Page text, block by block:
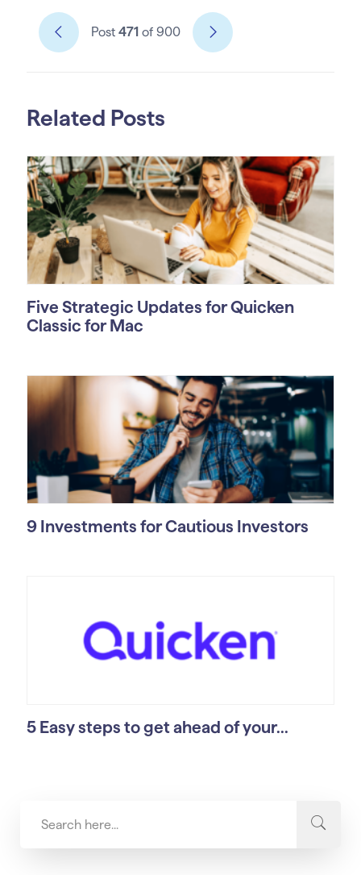
Post 471 of 900
Related Posts
Five Strategic Updates for Quicken
Classic for Mac
9 Investments for Cautious Investors
5 Easy steps to get ahead of your...